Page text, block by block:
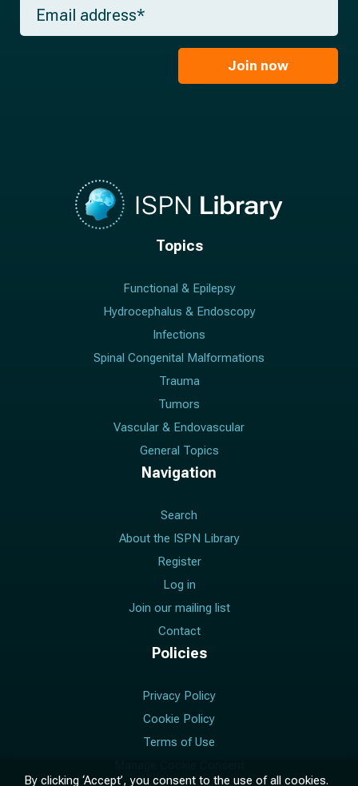
*
m
a
Join now
Topics
Functional & Epilepsy
Hydrocephalus & Endoscopy
Infections
Spinal Congenital Malformations
Trauma
Tumors
Vascular & Endovascular
General Topics
Navigation
Search
About the ISPN Library
Register
Log in
Join our mailing list
Contact
Policies
Privacy Policy
Cookie Policy
Terms of Use
By clicking ‘Accept’, you consent to the use of all cookies.